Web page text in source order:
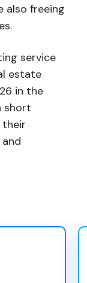
also freeing
service
estate
in the
short